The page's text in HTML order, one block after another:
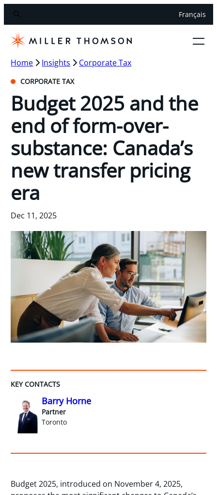
Français
Home Insights Corporate Tax
CORPORATE TAX
Budget 2025 and the
end of form-over-
substance: Canada’s
new transfer pricing
era
Dec 11, 2025
KEY CONTACTS
Barry Horne
Partner
Toronto
Budget 2025, introduced on November 4, 2025,